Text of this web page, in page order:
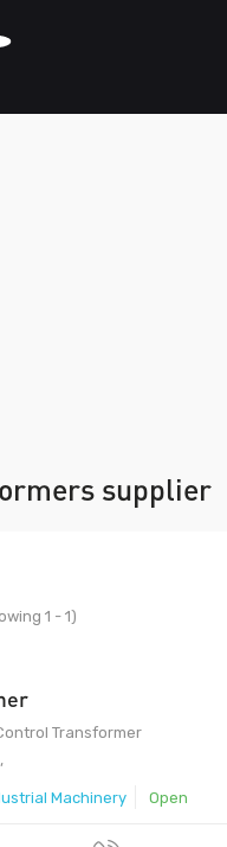
supplier
1 - 1)
Transformer
Machinery Open